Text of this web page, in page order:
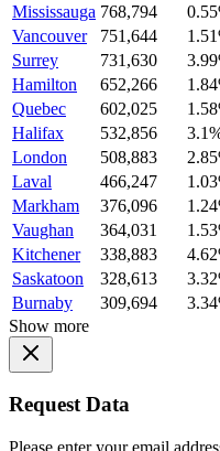
Mississauga 768,794
Vancouver
751,644
Surrey
731,630
Hamilton
652,266
Quebec
602,025
Halifax
532,856
London
508,883
Laval
466,247
Markham
376,096
Vaughan
364,031
Kitchener
338,883
Saskatoon
328,613
Burnaby
309,694
Show more
Request Data
Please enter your email